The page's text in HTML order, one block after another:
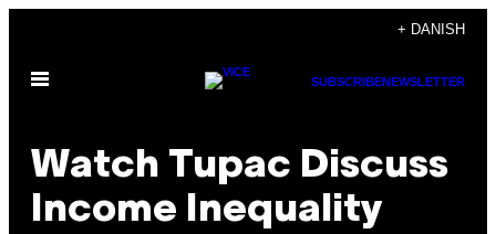
indhold
+ DANISH
Åbn
SUBSCRIBENEWSLETTER
Watch Tupac Discuss
Income Inequality